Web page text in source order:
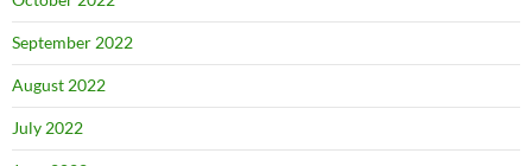
September 2022
August 2022
July 2022